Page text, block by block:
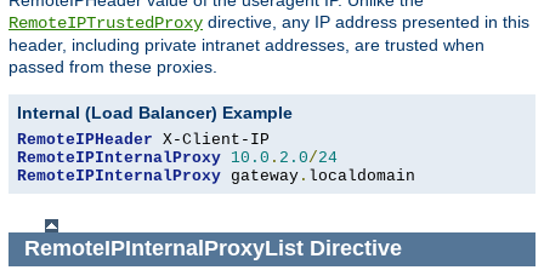
RemoteIPTrustedProxy directive, any IP address presented in this
header, including private intranet addresses, are trusted when
passed from these proxies.
Internal (Load Balancer) Example
RemoteIPHeader
RemoteIPInternalProxy 10.0 . 2.0/24
RemoteIPInternalProxy gateway . localdomain
RemoteIPInternalProxyListDirective